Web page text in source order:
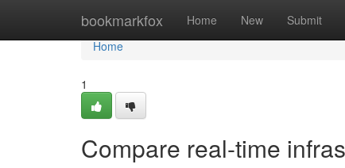
bookmarkfox Home New Submit
Home
Home
1
Compare real-time